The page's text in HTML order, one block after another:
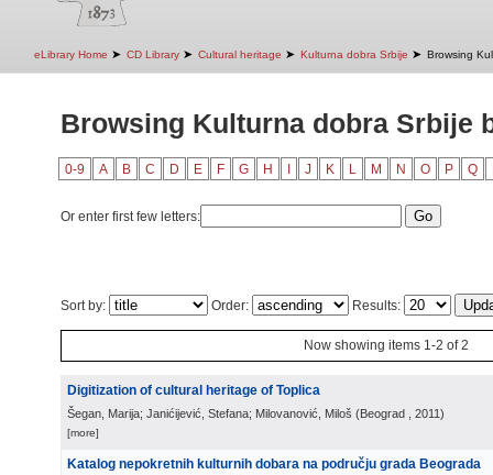
eLibrary Home ➤ CD Library ➤ Cultural heritage ➤ Kulturna dobra Srbije ➤ Browsing
Browsing Kulturna dobra Srbije
0-9 A B C D E F G H J K L M N O P Q
Or enter first few letters:
Sort by: Order: Results:
Now showing items 1-2 of 2
Digitization of cultural heritage of Toplica
Šegan, Marija; Janićijević, Stefana; Milovanović, Miloš (Beograd , 2011)
[more]
Katalog nepokretnih kulturnih dobara na području grada Beograda